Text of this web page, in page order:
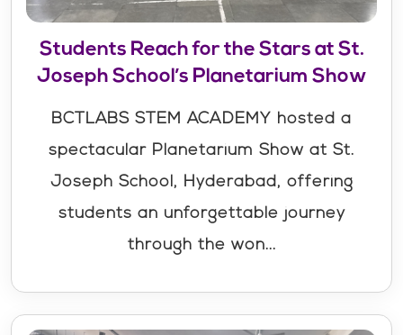
Students Reach for the Stars at St.
Joseph School’s Planetarium Show
BCTLABS STEM ACADEMY hosted a
spectacular Planetarium Show at St.
Joseph School, Hyderabad, offering
students an unforgettable journey
through the won...